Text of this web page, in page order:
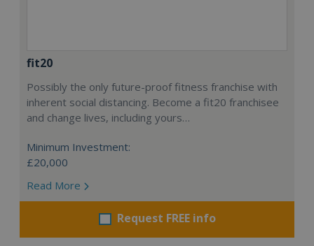
fit20
Possibly the only future-proof fitness franchise with
inherent social distancing. Become a fit20 franchisee
and change lives, including yours…
Minimum Investment:
£20,000
Read More
Request FREE info